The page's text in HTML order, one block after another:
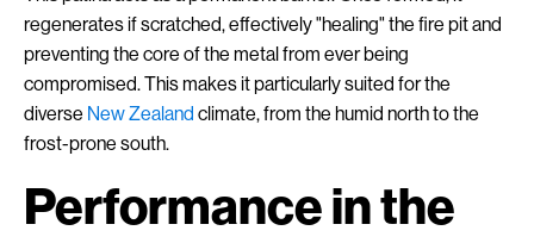
regenerates if scratched, effectively "healing" the fire pit and
preventing the core of the metal from ever being
compromised. This makes it particularly suited for the
diverse New Zealand climate, from the humid north to the
frost-prone south.
Performance in the